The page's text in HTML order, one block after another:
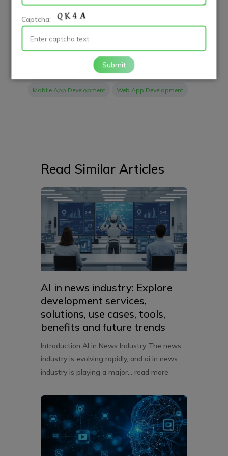
Start leveraging social media today and watch your
restaurant thrive!
Case Study
Mobile App Development Web App Development
Read Similar Articles
AI in news industry: Explore
development services,
solutions, use cases, tools,
benefits and future trends
Introduction AI in News Industry The news
industry is evolving rapidly, and ai in news
industry is playing a major... read more
Captcha:
Submit